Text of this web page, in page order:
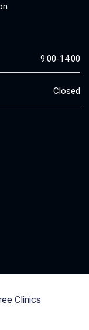
9:00-14:00
Closed
Clinics